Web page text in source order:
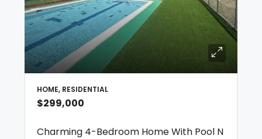
HOME, RESIDENTIAL
$299,000
Charming 4-Bedroom Home With Pool N